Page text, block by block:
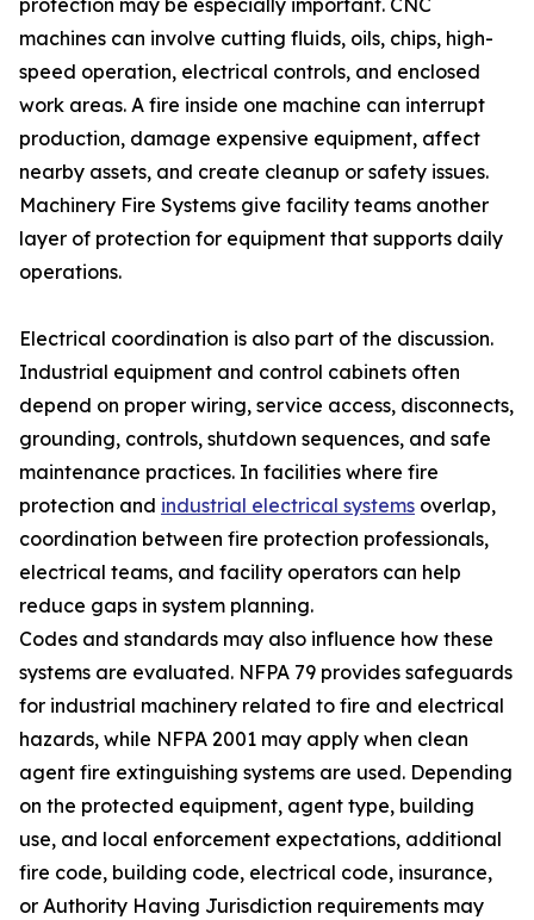
protection may be especially important. CNC
machines can involve cutting fluids, oils, chips, high-
speed operation, electrical controls, and enclosed
work areas. A fire inside one machine can interrupt
production, damage expensive equipment, affect
nearby assets, and create cleanup or safety issues.
Machinery Fire Systems give facility teams another
layer of protection for equipment that supports daily
operations.
Electrical coordination is also part of the discussion.
Industrial equipment and control cabinets often
depend on proper wiring, service access, disconnects,
grounding, controls, shutdown sequences, and safe
maintenance practices. In facilities where fire
protection and industrial electrical systems overlap,
coordination between fire protection professionals,
electrical teams, and facility operators can help
reduce gaps in system planning.
Codes and standards may also influence how these
systems are evaluated. NFPA 79 provides safeguards
for industrial machinery related to fire and electrical
hazards, while NFPA 2001 may apply when clean
agent fire extinguishing systems are used. Depending
on the protected equipment, agent type, building
use, and local enforcement expectations, additional
fire code, building code, electrical code, insurance,
or Authority Having Jurisdiction requirements may